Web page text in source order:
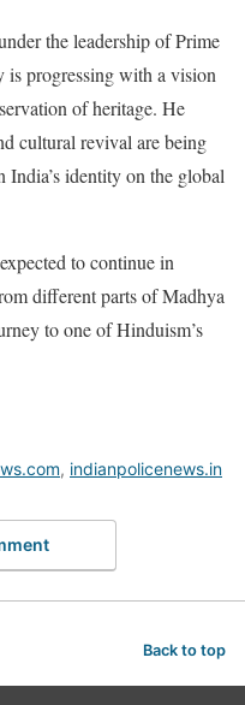
the leadership of Prime
progressing with a vision
of heritage. He
cultural revival are being
India’s identity on the global
to continue in
different parts of Madhya
to one of Hinduism’s
, indianpolicenews.in
Back to top